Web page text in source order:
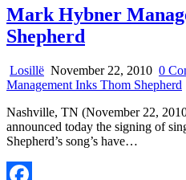
Mark Hybner
Shepherd
Losillë November 22, 2010 0
Management Inks Thom Shepherd
Nashville, TN (November 22,
announced today the signing of
Shepherd’s song’s have…